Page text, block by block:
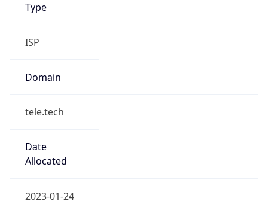
Type
ISP
Domain
tele.tech
Date
Allocated
2023-01-24